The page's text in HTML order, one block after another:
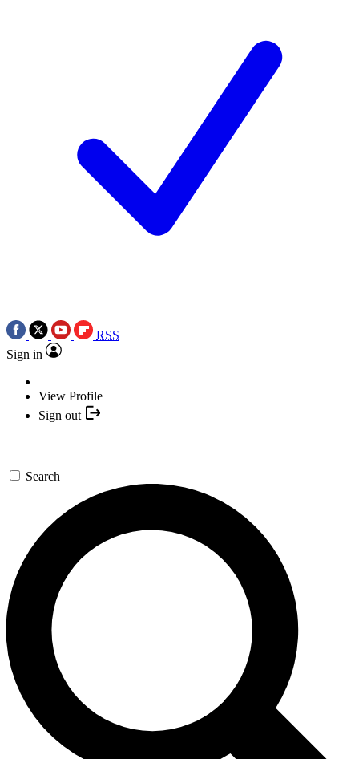
RSS
Sign in
View Profile
Sign out
Search